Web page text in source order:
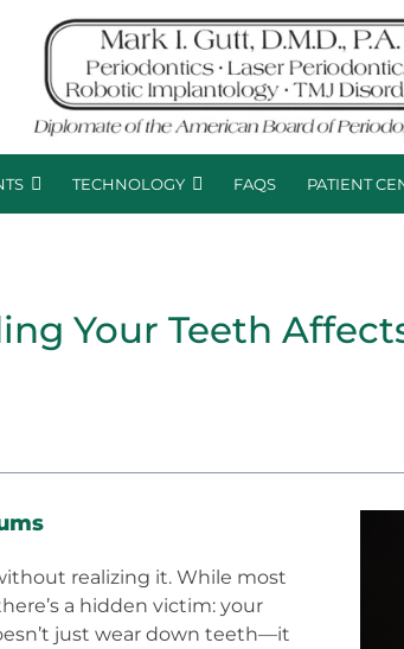
TECHNOLOGY FAQS PATIENT
Your Teeth
realizing it. While most
a hidden victim: your
just wear down teeth—it